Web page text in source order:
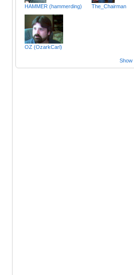
HAMMER (hammerding) The_Chairman
OZ (OzarkCarl)
Show